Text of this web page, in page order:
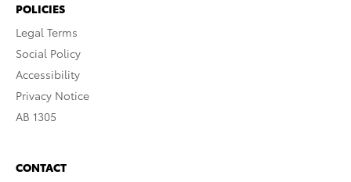
POLICIES
Legal Terms
Social Policy
Accessibility
Privacy Notice
AB 1305
CONTACT